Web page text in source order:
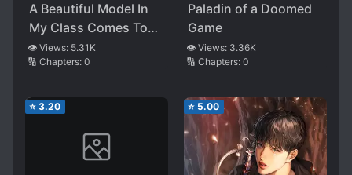
A Beautiful Model In
My Class Comes To
The Coffee Shop
Where I Work Part-
Shift
👁️ Views: 5.31K
🔢 Chapters: 0
Paladin of a Doomed
Game
👁️ Views: 3.36K
🔢 Chapters: 0
⭐ 3.20 ⭐ 5.00